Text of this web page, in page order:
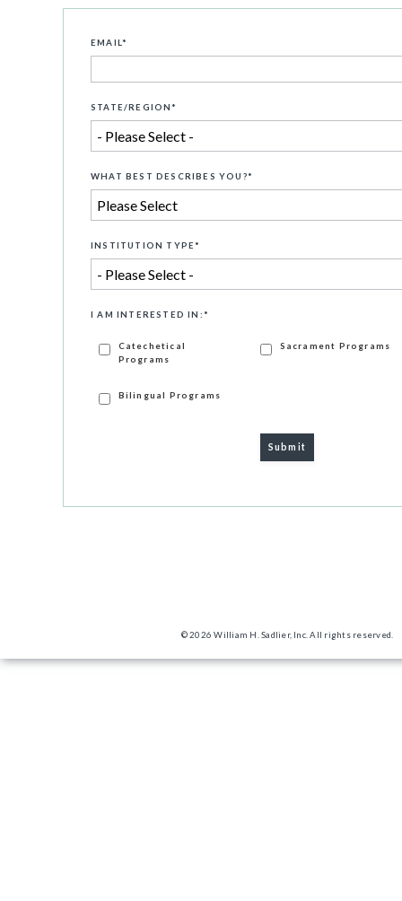
EMAIL *
STATE/REGION*
WHAT BEST DESCRIBES YOU?*
INSTITUTION TYPE*
I AM INTERESTED IN:*
Catechetical
Programs
Sacrament Programs
Bilingual Programs
© 2026 William H. Sadlier, Inc. All rights reserved.